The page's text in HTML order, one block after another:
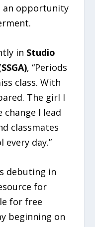
an opportunity
in Studio
, “Periods
class. With
The girl I
I lead
classmates
day.”
debuting in
for
for free
beginning on